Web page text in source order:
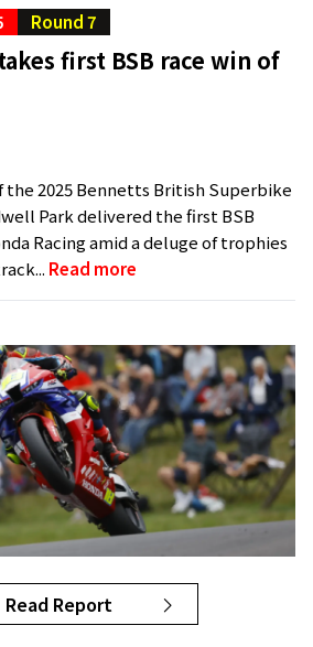
Round 7
first BSB race win of
the 2025 Bennetts British Superbike
Park delivered the first BSB
Racing amid a deluge of trophies
Read more
Read Report